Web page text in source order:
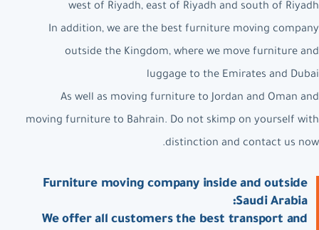
west of Riyadh, east of Riyadh and south of Riyadh
In addition, we are the best furniture moving company
outside the Kingdom, where we move furniture and
luggage to the Emirates and Dubai
As well as moving furniture to Jordan and Oman and
moving furniture to Bahrain. Do not skimp on yourself with
distinction and contact us now.
Furniture moving company inside and outside
Saudi Arabia:
We offer all customers the best transport and